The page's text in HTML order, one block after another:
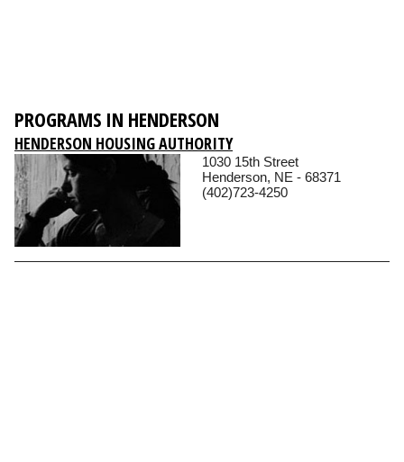
PROGRAMS IN HENDERSON
HENDERSON HOUSING AUTHORITY
1030 15th Street
Henderson, NE - 68371
(402)723-4250